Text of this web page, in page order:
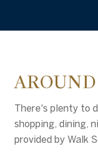
There's plenty to
shopping, dining,
provided by Walk